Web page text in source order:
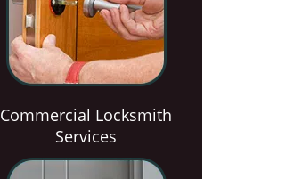
Commercial Locksmith
Services